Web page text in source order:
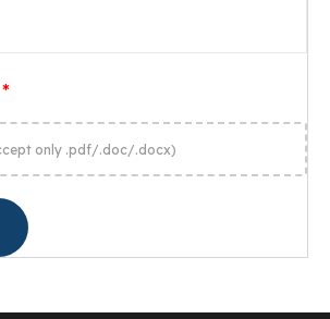
*
only .pdf/.doc/.docx)